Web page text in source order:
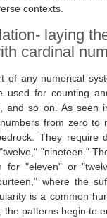
contexts.
laying
cardinal
of any numerical
used for counting
and so on. As seen
from zero to
They require
"nineteen."
for "eleven" or
where the
is a common
the patterns begin to